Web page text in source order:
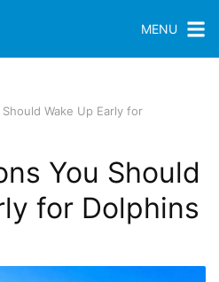
MENU
Wake Up Early for
You Should
for Dolphins